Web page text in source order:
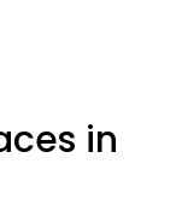
in